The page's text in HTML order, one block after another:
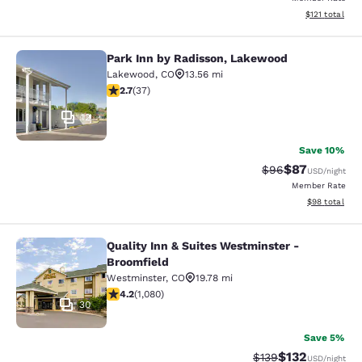
View
$121 total
Park Inn by Radisson, Lakewood
12
Park Inn by Radisson, Lakewood
Lakewood, CO
13.56 mi
2.73 stars rating. Fair. 37 reviews
2.7(37)
Save 10%
Strikethrough
$96Discounted
$87USD/night
Member Rate
View
$98 total
Quality Inn & Suites Westminster -
30
Quality Inn & Suites Westminster -
Broomfield
Westminster, CO
19.78 mi
4.15 stars rating. Very Good. 1080 reviews
4.2(1,080)
Save 5%
Strikethrough Rate:
$139Discounted
$132USD/night